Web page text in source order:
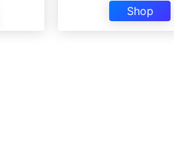
Shop